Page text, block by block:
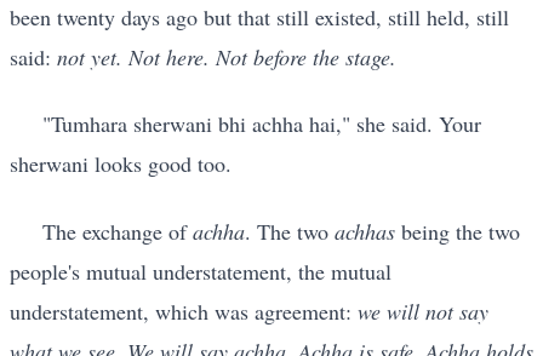
been twenty days ago but that still existed, still held, still
said: not yet. Not here. Not before the stage.
"Tumhara sherwani bhi achha hai," she said. Your
sherwani looks good too.
The exchange ofachha. The two achhas being the two
people's mutual understatement, the mutual
understatement, which was agreement: we will not say